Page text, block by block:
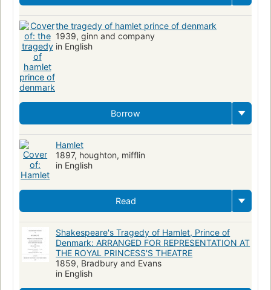
the tragedy of hamlet prince of denmark
1939, ginn and company
in English
Borrow
Hamlet
1897, houghton, mifflin
in English
Read
Shakespeare's Tragedy of Hamlet, Prince of
Denmark: ARRANGED FOR REPRESENTATION AT
THE ROYAL PRINCESS'S THEATRE
1859, Bradbury and Evans
in English